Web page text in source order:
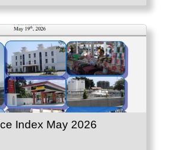
Index May 2026